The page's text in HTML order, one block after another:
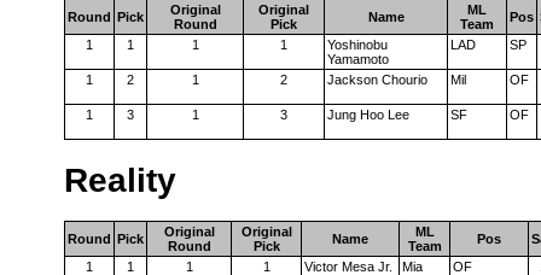
Round Pick
Original
Round
Original
Pick
Name
ML
Team
Pos
1
1 1 1
Yoshinobu
Yamamoto
LAD SP
1 2 1 2 Jackson Chourio Mil OF
1 3 1 3 Jung Hoo Lee SF OF
Reality
Round Pick
Original
Round
Original
Pick
Name
ML
Team
Pos
1
1 1 1 Victor Mesa Jr. Mia OF